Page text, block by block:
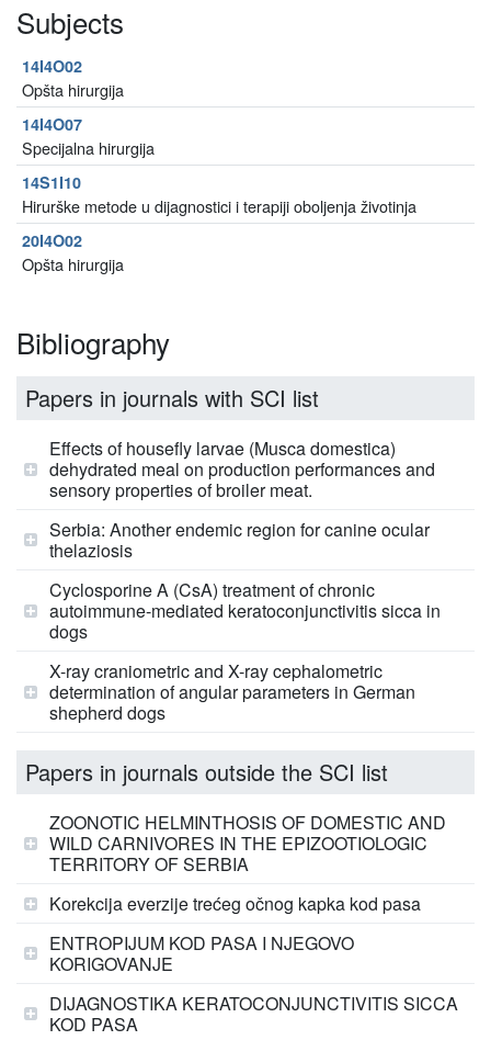
Subjects
14I4O02
Opšta hirurgija
14I4O07
Specijalna hirurgija
14S1I10
Hirurške metode u dijagnostici i terapiji oboljenja životinja
20I4O02
Opšta hirurgija
Bibliography
Papers in journals with SCI list
Effects of housefly larvae (Musca domestica)
dehydrated meal on production performances and
sensory properties of broiler meat.
Serbia: Another endemic region for canine ocular
thelaziosis
Cyclosporine A (CsA) treatment of chronic
autoimmune-mediated keratoconjunctivitis sicca in
dogs
X-ray craniometric and X-ray cephalometric
determination of angular parameters in German
shepherd dogs
Papers in journals outside the SCI list
ZOONOTIC HELMINTHOSIS OF DOMESTIC AND
WILD CARNIVORES IN THE EPIZOOTIOLOGIC
TERRITORY OF SERBIA
Korekcija everzije trećeg očnog kapka kod pasa
ENTROPIJUM KOD PASA I NJEGOVO
KORIGOVANJE
DIJAGNOSTIKA KERATOCONJUNCTIVITIS SICCA
KOD PASA